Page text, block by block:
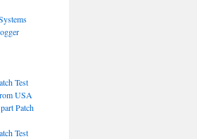
Test
USA
Patch
Test